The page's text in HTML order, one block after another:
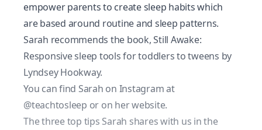
empower parents to create sleep habits which
are based around routine and sleep patterns.
Sarah recommends the book,Still Awake:
Responsive sleep tools for toddlers to tweens by
Lyndsey Hookway.
You can find Sarah on Instagram at
@teachtosleep or on herwebsite.
The three top tips Sarah shares with us in the